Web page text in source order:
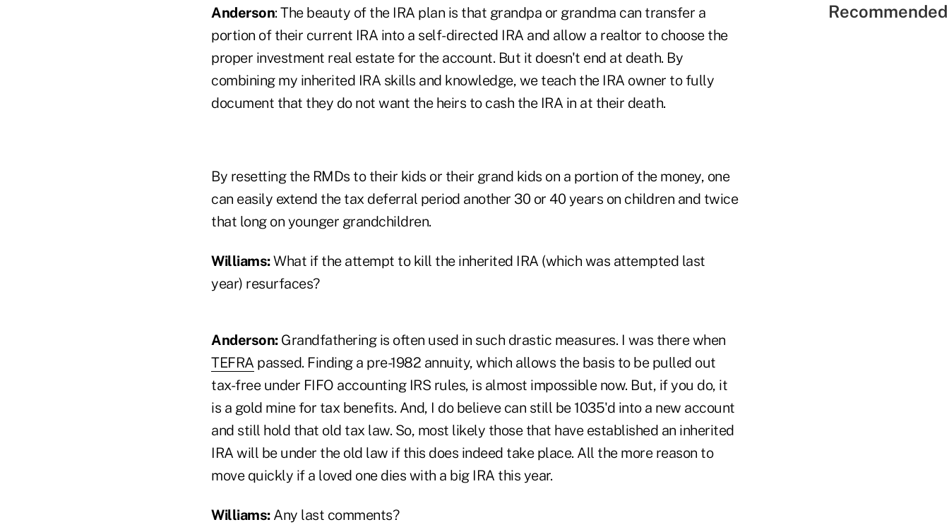
Anderson: The beauty of the IRA plan is that grandpa or grandma can transfer a
portion of their current IRA into a self-directed IRA and allow a realtor to choose the
proper investment real estate for the account. But it doesn't end at death. By
combining my inherited IRA skills and knowledge, we teach the IRA owner to fully
document that they do not want the heirs to cash the IRA in at their death.
By resetting the RMDs to their kids or their grand kids on a portion of the money, one
can easily extend the tax deferral period another 30 or 40 years on children and twice
that long on younger grandchildren.
Williams:What if the attempt to kill the inherited IRA (which was attempted last
year) resurfaces?
Anderson: Grandfathering is often used in such drastic measures. I was there when
TEFRA passed. Finding a pre-1982 annuity, which allows the basis to be pulled out
tax-free under FIFO accounting IRS rules, is almost impossible now. But, if you do, it
is a gold mine for tax benefits. And, I do believe can still be 1035'd into a new account
and still hold that old tax law. So, most likely those that have established an inherited
IRA will be under the old law if this does indeed take place. All the more reason to
move quickly if a loved one dies with a big IRA this year.
Williams:Any last comments?